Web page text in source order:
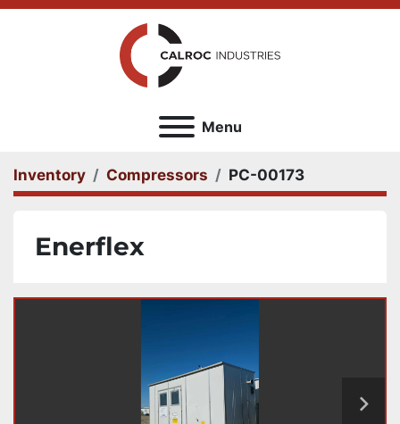
Menu
Inventory Compressors PC-00173
Enerflex